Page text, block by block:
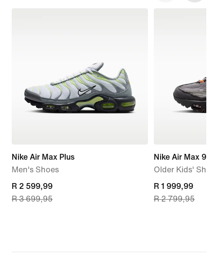
Nike Air Max Plus
Men's Shoes
current
price
R 3 699,95
R 2 599,99
R 3 699,95
Nike Air Max 95
Older Kids'
current
price
R 2 799,95
R 1 999,99
R 2 799,95